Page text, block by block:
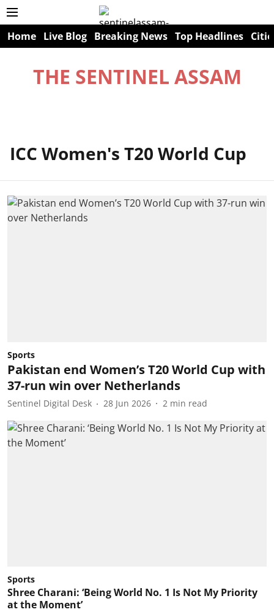
Home Live Blog Breaking News Top Headlines
THE SENTINEL ASSAM
ICC Women's T20 World Cup
Sports
Pakistan end Women’s T20 World Cup with
37-run win over Netherlands
Sentinel Digital Desk 28 Jun 2026 2 min read
Sports
Shree Charani: ‘Being World No. 1 Is Not My Priority
at the Moment’